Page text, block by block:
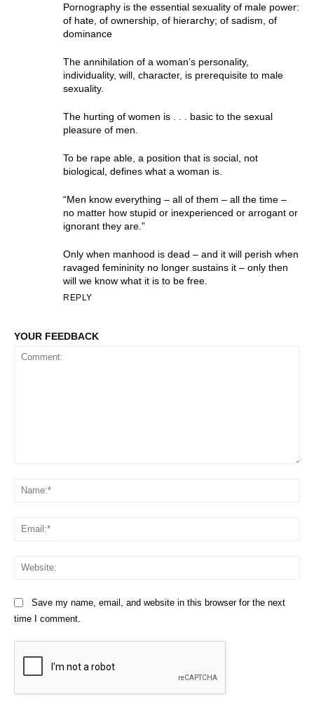
Pornography is the essential sexuality of male power:
of hate, of ownership, of hierarchy; of sadism, of
dominance
The annihilation of a woman’s personality,
individuality, will, character, is prerequisite to male
sexuality.
The hurting of women is . . . basic to the sexual
pleasure of men.
To be rape able, a position that is social, not
biological, defines what a woman is.
“Men know everything – all of them – all the time –
no matter how stupid or inexperienced or arrogant or
ignorant they are.”
Only when manhood is dead – and it will perish when
ravaged femininity no longer sustains it – only then
will we know what it is to be free.
REPLY
YOUR FEEDBACK
Save my name, email, and website in this browser for the next
time I comment.